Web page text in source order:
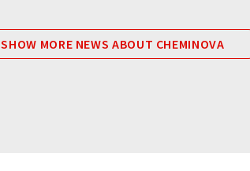
SHOW MORE NEWS ABOUT CHEMINOVA